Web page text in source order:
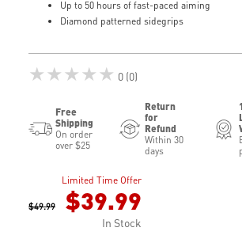
Up to 50 hours of fast-paced aiming
Diamond patterned sidegrips
★★★★★ 0 (0)
Free
Shipping
On order
over $25
Return
for
Refund
Within 30
days
Limited Time Offer
$49.99 $39.99
In Stock